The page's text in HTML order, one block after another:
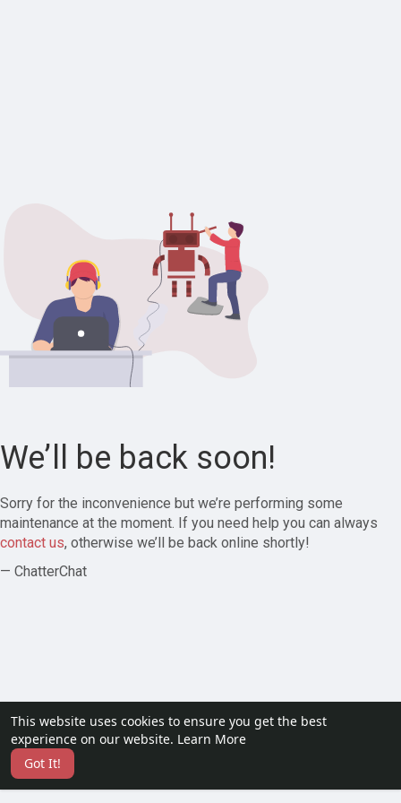
This website uses cookies to ensure you get the best
experience on our website. Learn More
Got It!
We’ll be back soon!
Sorry for the inconvenience but we’re performing some
maintenance at the moment. If you need help you can always
contact us, otherwise we’ll be back online shortly!
— ChatterChat